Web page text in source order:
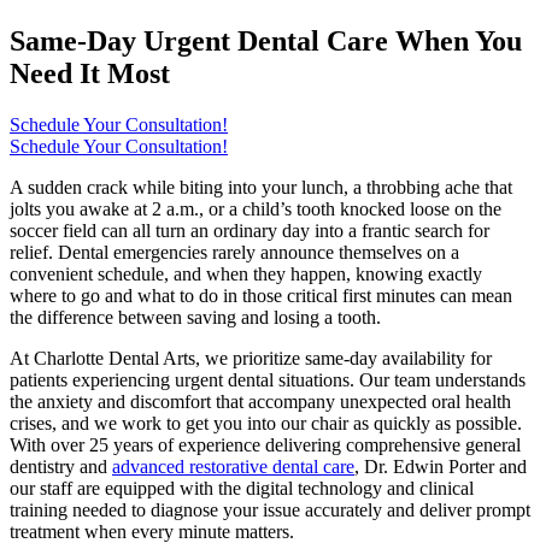
Same-Day Urgent Dental Care When You
Need It Most
Schedule Your Consultation!
Schedule Your Consultation!
A sudden crack while biting into your lunch, a throbbing ache that
jolts you awake at 2 a.m., or a child’s tooth knocked loose on the
soccer field can all turn an ordinary day into a frantic search for
relief. Dental emergencies rarely announce themselves on a
convenient schedule, and when they happen, knowing exactly
where to go and what to do in those critical first minutes can mean
the difference between saving and losing a tooth.
At Charlotte Dental Arts, we prioritize same-day availability for
patients experiencing urgent dental situations. Our team understands
the anxiety and discomfort that accompany unexpected oral health
crises, and we work to get you into our chair as quickly as possible.
With over 25 years of experience delivering comprehensive general
dentistry and advanced restorative dental care, Dr. Edwin Porter and
our staff are equipped with the digital technology and clinical
training needed to diagnose your issue accurately and deliver prompt
treatment when every minute matters.